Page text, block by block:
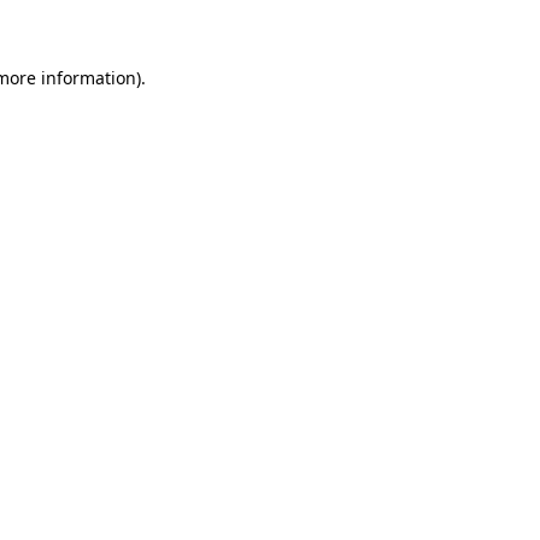
information).